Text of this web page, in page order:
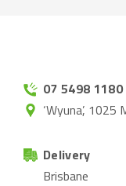
07 5498 1180
‘Wyuna’,
Delivery
Brisbane